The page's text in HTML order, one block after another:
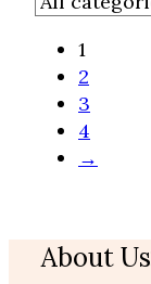
1
2
3
4
→
Home
About Us